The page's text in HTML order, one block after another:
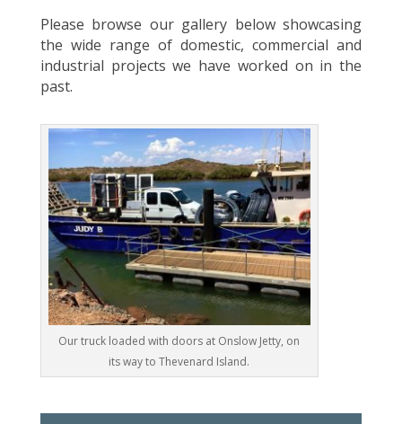
Please browse our gallery below showcasing
the wide range of domestic, commercial and
industrial projects we have worked on in the
past.
Our truck loaded with doors at Onslow Jetty, on
its way to Thevenard Island.